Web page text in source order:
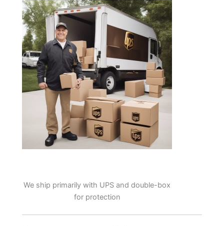
We ship primarily with UPS and double-box
for protection